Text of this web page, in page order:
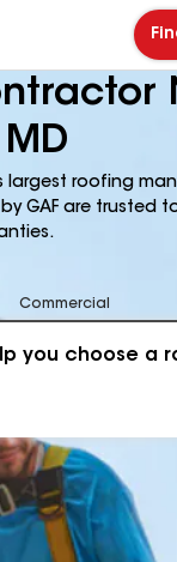
largest roofing
GAF are trusted
Commercial
you choose a